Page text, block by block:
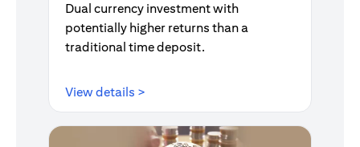
Dual currency investment with
potentially higher returns than a
traditional time deposit.
View details >